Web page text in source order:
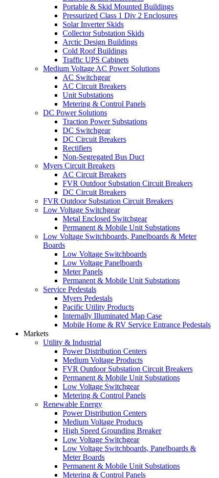
Portable & Skid Mounted Buildings
Pressurized Class 1 Div 2 Enclosures
Solar Inverter Skids
Collector Substation Skids
Arctic Design Buildings
Cold Roof Buildings
Traffic UPS Cabinets
Medium Voltage AC Power Solutions
AC Switchgear
AC Circuit Breakers
Unit Substations
Metering & Control Panels
DC Power Solutions
Traction Power Substations
DC Switchgear
DC Circuit Breakers
Rectifiers
Non-Segregated Bus Duct
Myers Circuit Breakers
AC Circuit Breakers
FVR Outdoor Substation Circuit Breakers
DC Circuit Breakers
FVR Outdoor Substation Circuit Breakers
Low Voltage Switchgear
Metal Enclosed Switchgear
Permanent & Mobile Unit Substations
Low Voltage Switchboards, Panelboards & Meter
Boards
Low Voltage Switchboards
Low Voltage Panelboards
Meter Panels
Permanent & Mobile Unit Substations
Service Pedestals
Myers Pedestals
Pacific Utility Products
Internally Illuminated Map Case
Mobile Home & RV Service Entrance Pedestals
Markets
Utility & Industrial
Power Distribution Centers
Medium Voltage Products
FVR Outdoor Substation Circuit Breakers
Permanent & Mobile Unit Substations
Low Voltage Switchgear
Metering & Control Panels
Renewable Energy
Power Distribution Centers
Medium Voltage Products
High Speed Grounding Breaker
Low Voltage Switchgear
Low Voltage Switchboards, Panelboards &
Meter Boards
Permanent & Mobile Unit Substations
Metering & Control Panels